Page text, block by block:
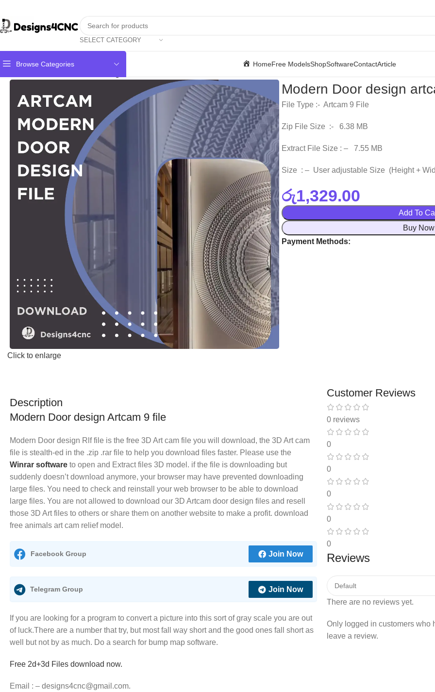
SELECT CATEGORY
Browse Categories HomeFree ModelsShopSoftwareContactArticle
Click to enlarge
Modern Door design
File Type :- Artcam 9 File
Zip File Size :- 6.38 MB
Extract File Size : – 7.55 MB
Size : – User adjustable Size (Height +
රු1,329.00
Add To
Buy Now
Payment Methods:
Description
Modern Door design Artcam 9 file
Modern Door design Rlf file is the free 3D Art cam file you will download, the 3D Art cam
file is stealth-ed in the .zip .rar file to help you download files faster. Please use the
Winrar software to open and Extract files 3D model. if the file is downloading but
suddenly doesn’t download anymore, your browser may have prevented downloading
large files. You need to check and reinstall your web browser to be able to download
large files. You are not allowed to download our 3D Artcam door design files and resell
those 3D Art files to others or share them on another website to make a profit. download
free animals art cam relief model.
Facebook Group Join Now
Telegram Group Join Now
If you are looking for a program to convert a picture into this sort of gray scale you are out
of luck.There are a number that try, but most fall way short and the good ones fall short as
well but not by as much. Do a search for bump map software.
Free 2d+3d Files download now.
Email : – designs4cnc@gmail.com.
Customer Reviews
0 reviews
0
0
0
0
0
Reviews
There are no reviews yet.
Only logged in customers who
leave a review.